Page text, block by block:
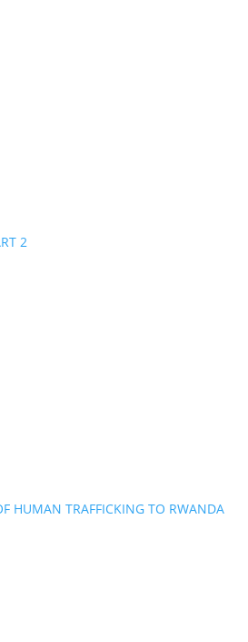
2
HUMAN TRAFFICKING TO RWANDA